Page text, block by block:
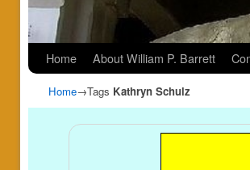
Home About William P. Barrett
Home→Tags Kathryn Schulz
A